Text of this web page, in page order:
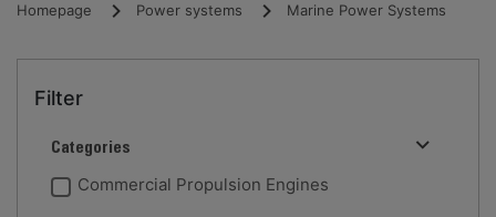
Homepage Power systems Marine Power Systems
Filter
Categories
Commercial Propulsion Engines